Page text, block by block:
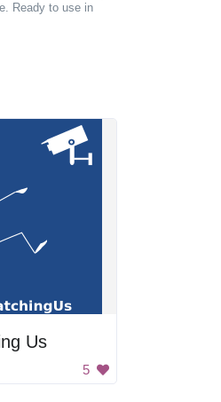
Ready to use in
Us
5